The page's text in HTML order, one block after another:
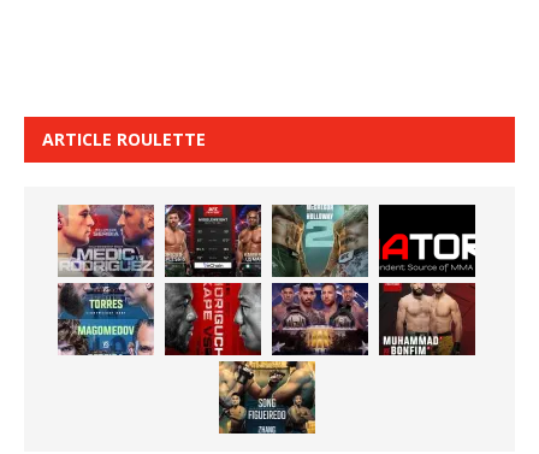
ARTICLE ROULETTE